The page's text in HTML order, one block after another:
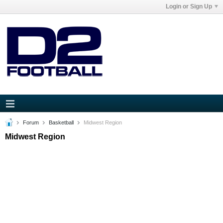
Login or Sign Up
Forum Basketball Midwest Region
Midwest Region